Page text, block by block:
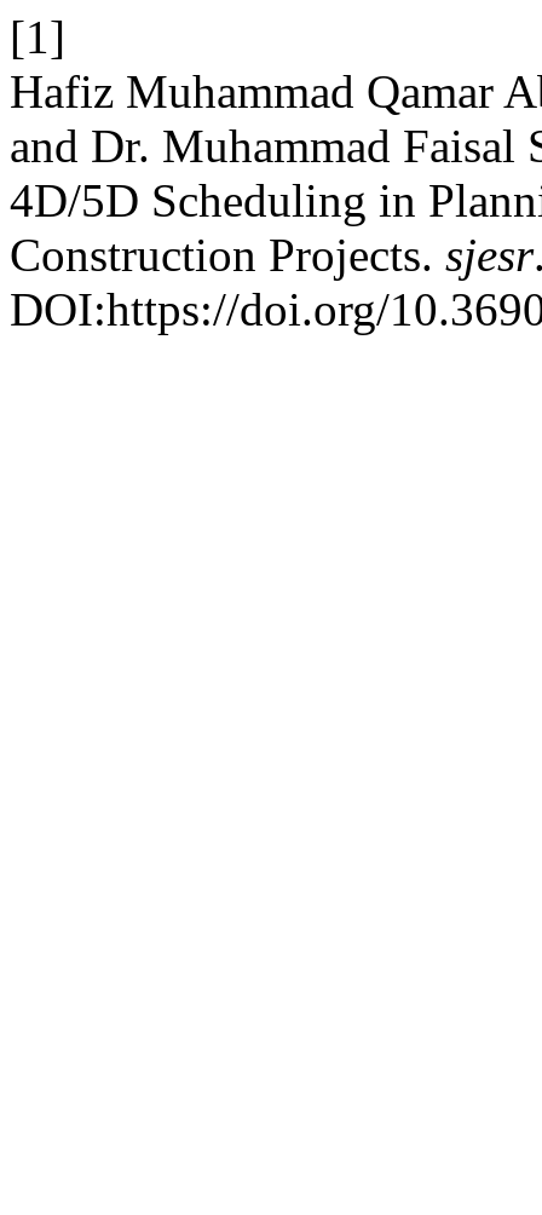
[1]
Hafiz Muhammad Qamar
and Dr. Muhammad Faisal
4D/5D Scheduling in
Construction Projects. sjesr
DOI:https://doi.org/